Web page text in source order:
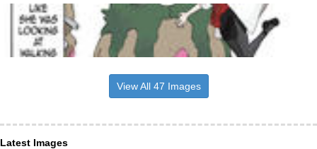
View All 47 Images
Latest Images